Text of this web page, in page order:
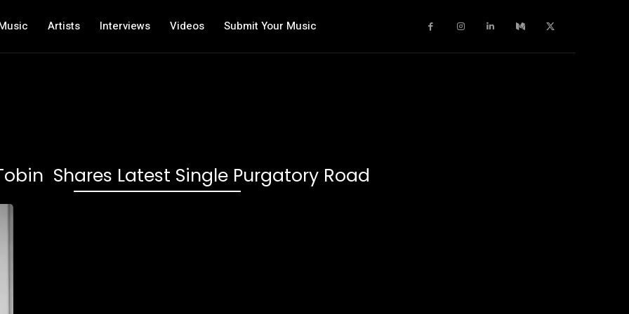
Artists Interviews Videos Submit Your Music
Shares Latest Single Purgatory Road